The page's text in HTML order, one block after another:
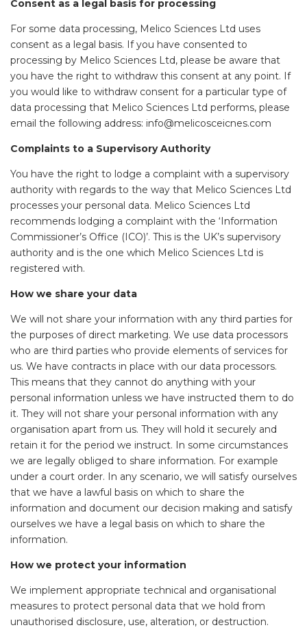
Consent as a legal basis for processing
For some data processing, Melico Sciences Ltd uses
consent as a legal basis. If you have consented to
processing by Melico Sciences Ltd, please be aware that
you have the right to withdraw this consent at any point. If
you would like to withdraw consent for a particular type of
data processing that Melico Sciences Ltd performs, please
email the following address: info@melicosceicnes.com
Complaints to a Supervisory Authority
You have the right to lodge a complaint with a supervisory
authority with regards to the way that Melico Sciences Ltd
processes your personal data. Melico Sciences Ltd
recommends lodging a complaint with the ‘Information
Commissioner’s Office (ICO)’. This is the UK’s supervisory
authority and is the one which Melico Sciences Ltd is
registered with.
How we share your data
We will not share your information with any third parties for
the purposes of direct marketing. We use data processors
who are third parties who provide elements of services for
us. We have contracts in place with our data processors.
This means that they cannot do anything with your
personal information unless we have instructed them to do
it. They will not share your personal information with any
organisation apart from us. They will hold it securely and
retain it for the period we instruct. In some circumstances
we are legally obliged to share information. For example
under a court order. In any scenario, we will satisfy ourselves
that we have a lawful basis on which to share the
information and document our decision making and satisfy
ourselves we have a legal basis on which to share the
information.
How we protect your information
We implement appropriate technical and organisational
measures to protect personal data that we hold from
unauthorised disclosure, use, alteration, or destruction.